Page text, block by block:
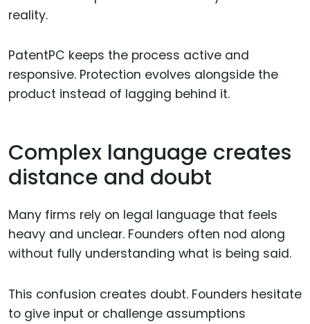
reality.
PatentPC keeps the process active and
responsive. Protection evolves alongside the
product instead of lagging behind it.
Complex language creates
distance and doubt
Many firms rely on legal language that feels
heavy and unclear. Founders often nod along
without fully understanding what is being said.
This confusion creates doubt. Founders hesitate
to give input or challenge assumptions